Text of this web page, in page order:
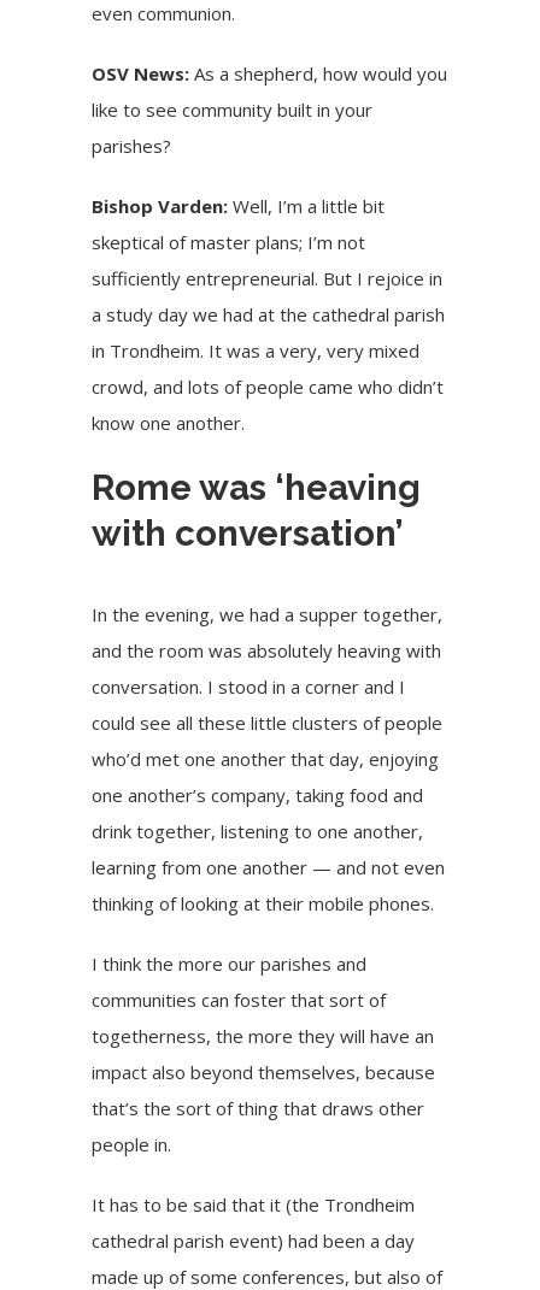
even communion.
OSV News:As a shepherd, how would you
like to see community built in your
parishes?
Bishop Varden:Well, I’m a little bit
skeptical of master plans; I’m not
sufficiently entrepreneurial. But I rejoice in
a study day we had at the cathedral parish
in Trondheim. It was a very, very mixed
crowd, and lots of people came who didn’t
know one another.
Rome was ‘heaving
with conversation’
In the evening, we had a supper together,
and the room was absolutely heaving with
conversation. I stood in a corner and I
could see all these little clusters of people
who’d met one another that day, enjoying
one another’s company, taking food and
drink together, listening to one another,
learning from one another — and not even
thinking of looking at their mobile phones.
I think the more our parishes and
communities can foster that sort of
togetherness, the more they will have an
impact also beyond themselves, because
that’s the sort of thing that draws other
people in.
It has to be said that it (the Trondheim
cathedral parish event) had been a day
made up of some conferences, but also of